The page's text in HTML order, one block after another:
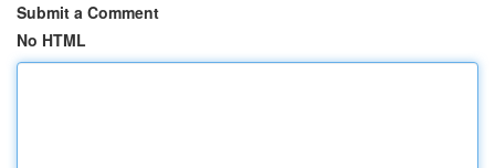
Submit a Comment
No HTML